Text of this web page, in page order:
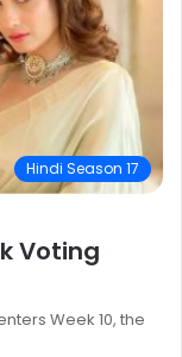
Hindi Season 17
Voting
Week 10, the